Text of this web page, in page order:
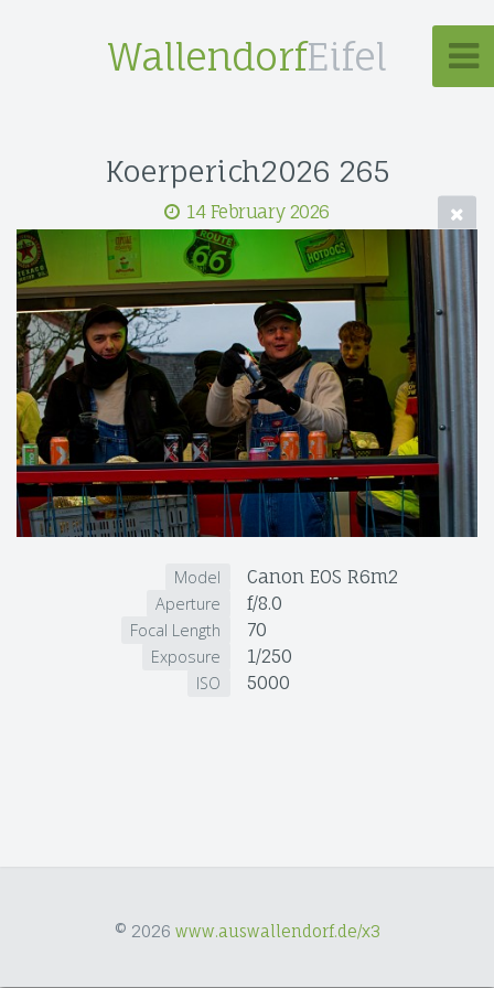
WallendorfEifel
Koerperich2026 265
14 February 2026
Model Canon EOS R6m2
Aperture f/8.0
Focal Length 70
Exposure 1/250
ISO 5000
© 2026 www.auswallendorf.de/x3